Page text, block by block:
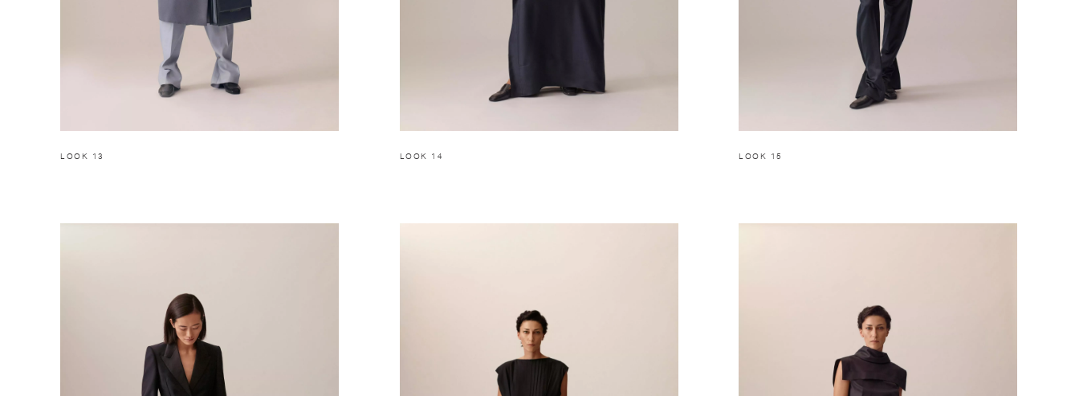
LOOK 13 LOOK 14 LOOK 15